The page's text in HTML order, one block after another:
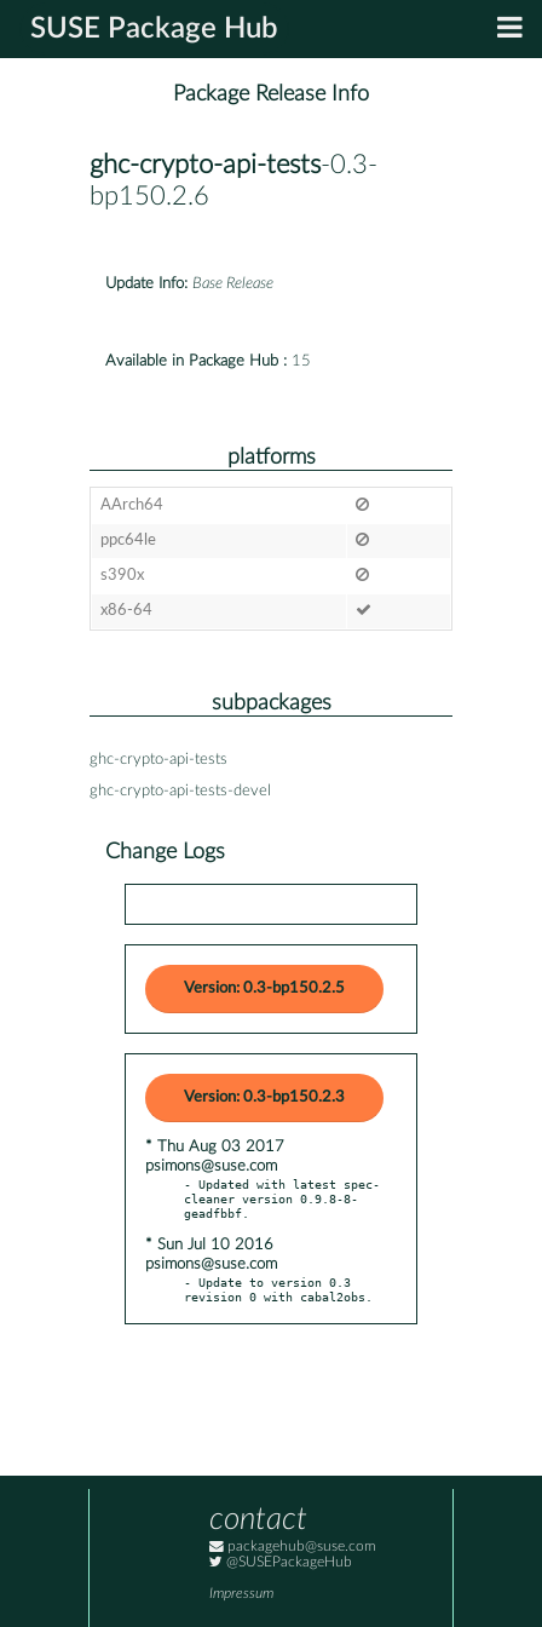
SUSE Package Hub
Package Release Info
ghc-crypto-api-tests-0.3-
bp150.2.6
Update Info: Base Release
Available in Package Hub : 15
platforms
AArch64
ppc64le
s390x
x86-64
subpackages
ghc-crypto-api-tests
ghc-crypto-api-tests-devel
Change Logs
Version: 0.3-bp150.2.5
Version: 0.3-bp150.2.3
* Thu Aug 03 2017
psimons@suse.com
- Updated with latest spec-
cleaner version 0.9.8-8-
* Sun Jul 10 2016
psimons@suse.com
- Update to version 0.3
revision 0 with cabal2obs.
contact
packagehub@suse.com
@SUSEPackageHub
Impressum